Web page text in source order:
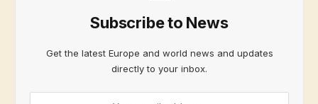
Subscribe to News
Get the latest Europe and world news and updates
directly to your inbox.